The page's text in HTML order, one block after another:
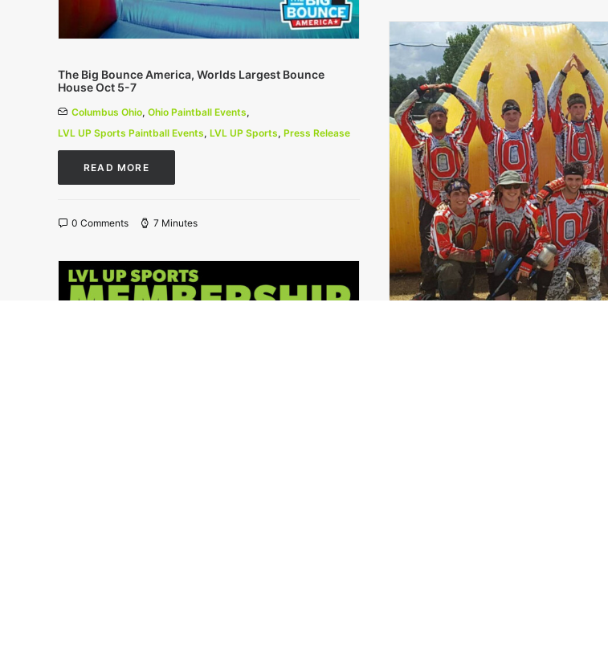
The Big Bounce America, Worlds Largest Bounce
House Oct 5-7
Columbus Ohio, Ohio Paintball Events,
LVL UP Sports Paintball Events, LVL UP Sports, Press Release
READ MORE
0 Comments 7 Minutes